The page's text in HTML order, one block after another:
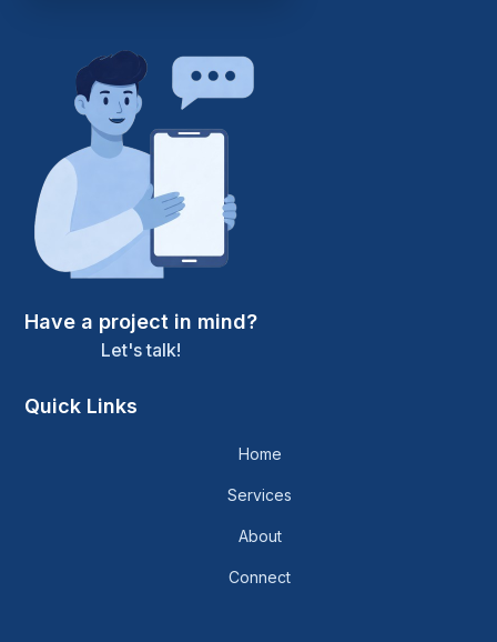
Have a project in mind?
Let's talk!
Quick Links
Home
Services
About
Connect